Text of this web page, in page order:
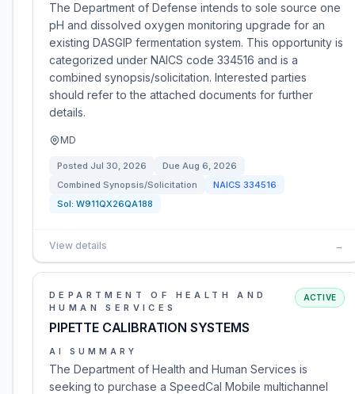
The Department of Defense intends to sole source one
pH and dissolved oxygen monitoring upgrade for an
existing DASGIP fermentation system. This opportunity is
categorized under NAICS code 334516 and is a
combined synopsis/solicitation. Interested parties
should refer to the attached documents for further
details.
MD
Posted Jul 30, 2026 Due Aug 6, 2026
Combined Synopsis/Solicitation
NAICS 334516
Sol: W911QX26QA188
View details →
DEPARTMENT OF HEALTH AND
HUMAN SERVICES
PIPETTE CALIBRATION SYSTEMS
ACTIVE
AI SUMMARY
The Department of Health and Human Services is
seeking to purchase a SpeedCal Mobile multichannel